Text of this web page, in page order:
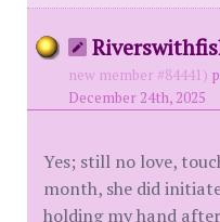
new member #84441)
December 24th, 2025
Yes; still no love,
month, she did
holding my hand